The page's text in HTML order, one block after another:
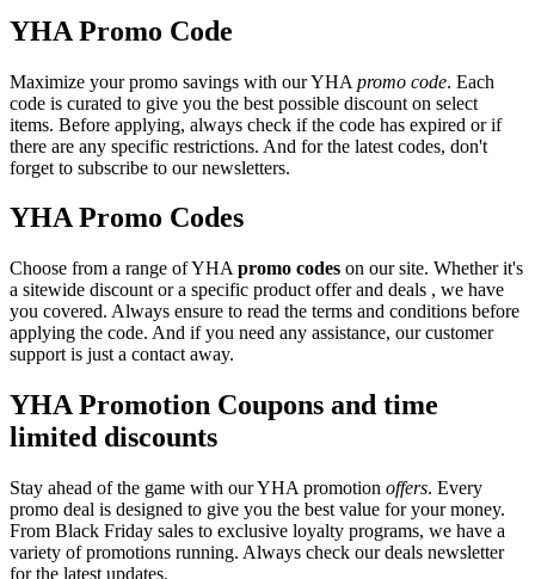
YHA Promo Code
Maximize your promo savings with our YHA promo code. Each
code is curated to give you the best possible discount on select
items. Before applying, always check if the code has expired or if
there are any specific restrictions. And for the latest codes, don't
forget to subscribe to our newsletters.
YHA Promo Codes
Choose from a range of YHA promo codes on our site. Whether it's
a sitewide discount or a specific product offer and deals , we have
you covered. Always ensure to read the terms and conditions before
applying the code. And if you need any assistance, our customer
support is just a contact away.
YHA Promotion Coupons and time
limited discounts
Stay ahead of the game with our YHA promotion offers. Every
promo deal is designed to give you the best value for your money.
From Black Friday sales to exclusive loyalty programs, we have a
variety of promotions running. Always check our deals newsletter
for the latest updates.